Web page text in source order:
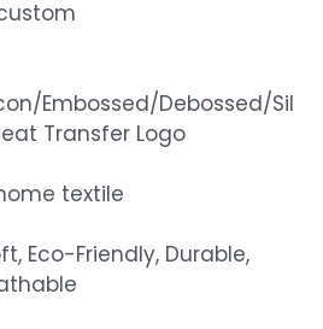
Embossed/Debossed/Sil
Transfer Logo
textile
Eco-Friendly, Durable,